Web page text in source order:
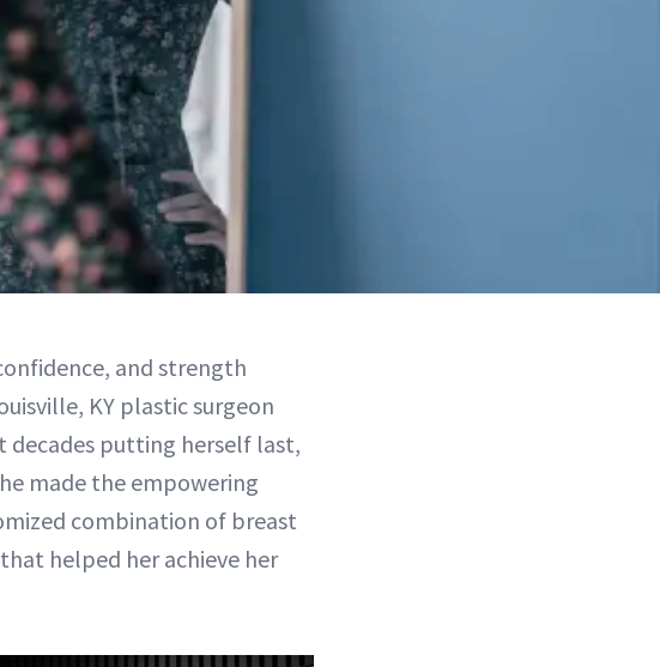
and strength
KY plastic surgeon
decades putting herself last,
made the empowering
combination of breast
helped her achieve her